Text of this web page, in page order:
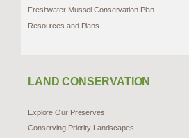
Freshwater Mussel Conservation Plan
Resources and Plans
LAND CONSERVATION
Explore Our Preserves
Conserving Priority Landscapes